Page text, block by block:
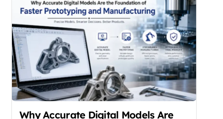
Why Accurate Digital Models Are